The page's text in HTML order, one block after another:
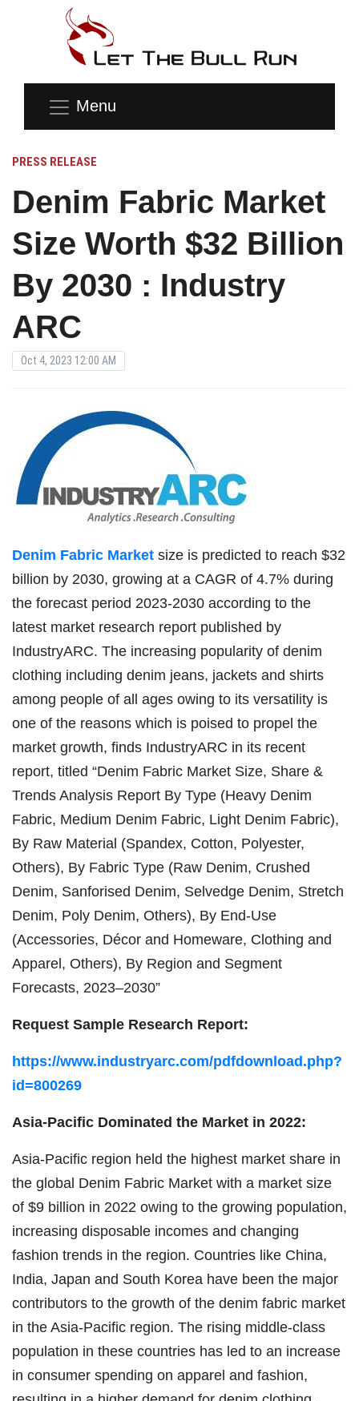
Menu
PRESS RELEASE
Denim Fabric Market
Size Worth $32 Billion
By 2030 : Industry
ARC
Oct 4, 2023 12:00 AM
Denim Fabric Market size is predicted to reach $32
billion by 2030, growing at a CAGR of 4.7% during
the forecast period 2023-2030 according to the
latest market research report published by
IndustryARC. The increasing popularity of denim
clothing including denim jeans, jackets and shirts
among people of all ages owing to its versatility is
one of the reasons which is poised to propel the
market growth, finds IndustryARC in its recent
report, titled “Denim Fabric Market Size, Share &
Trends Analysis Report By Type (Heavy Denim
Fabric, Medium Denim Fabric, Light Denim Fabric),
By Raw Material (Spandex, Cotton, Polyester,
Others), By Fabric Type (Raw Denim, Crushed
Denim, Sanforised Denim, Selvedge Denim, Stretch
Denim, Poly Denim, Others), By End-Use
(Accessories, Décor and Homeware, Clothing and
Apparel, Others), By Region and Segment
Forecasts, 2023–2030”
Request Sample Research Report:
https://www.industryarc.com/pdfdownload.php?
id=800269
Asia-Pacific Dominated the Market in 2022:
Asia-Pacific region held the highest market share in
the global Denim Fabric Market with a market size
of $9 billion in 2022 owing to the growing population,
increasing disposable incomes and changing
fashion trends in the region. Countries like China,
India, Japan and South Korea have been the major
contributors to the growth of the denim fabric market
in the Asia-Pacific region. The rising middle-class
population in these countries has led to an increase
in consumer spending on apparel and fashion,